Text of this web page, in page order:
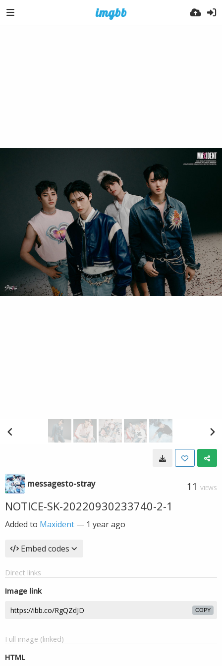
messagesto-stray 11 VIEWS
NOTICE-SK-20220930233740-2-1
Added to Maxident — 1 year ago
Embed codes
Direct links
Image link
COPY
Full image (linked)
HTML